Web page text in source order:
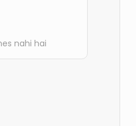
nahi hai